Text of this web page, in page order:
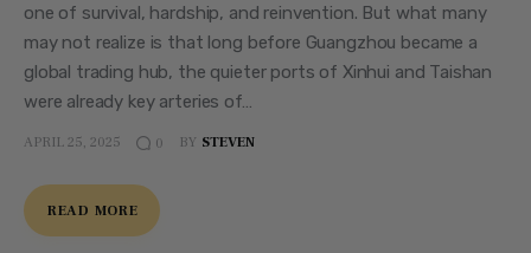
one of survival, hardship, and reinvention. But what many
may not realize is that long before Guangzhou became a
global trading hub, the quieter ports of Xinhui and Taishan
were already key arteries of…
APRIL 25, 2025 0 BY STEVEN
READ MORE